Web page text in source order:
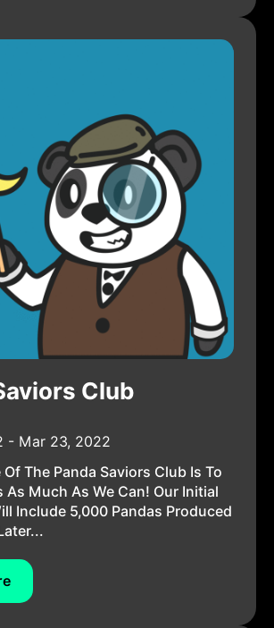
Club
- Mar 23, 2022
The Panda Saviors Club Is To
As Much As We Can! Our Initial
Include 5,000 Pandas Produced